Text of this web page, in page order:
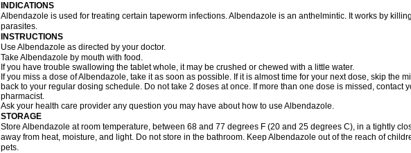
INDICATIONS
Albendazole is used for treating certain tapeworm infections. Albendazole is an anthelmintic. It works by
parasites.
INSTRUCTIONS
Use Albendazole as directed by your doctor.
Take Albendazole by mouth with food.
If you have trouble swallowing the tablet whole, it may be crushed or chewed with a little water.
If you miss a dose of Albendazole, take it as soon as possible. If it is almost time for your next dose, skip the
back to your regular dosing schedule. Do not take 2 doses at once. If more than one dose is missed, contact
pharmacist.
Ask your health care provider any question you may have about how to use Albendazole.
STORAGE
Store Albendazole at room temperature, between 68 and 77 degrees F (20 and 25 degrees C), in a tightly
away from heat, moisture, and light. Do not store in the bathroom. Keep Albendazole out of the reach of
pets.